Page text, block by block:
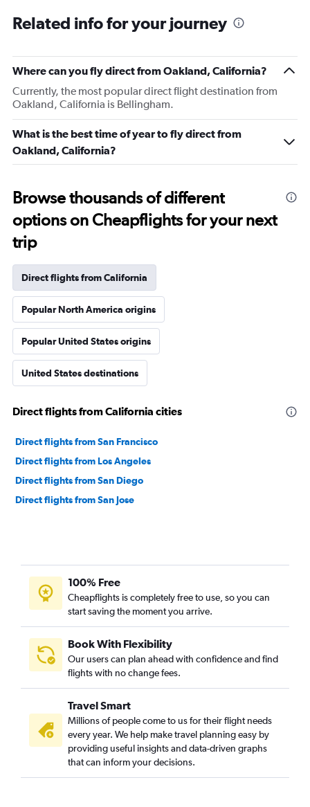
Related info for your journey
Where can you fly direct from Oakland, California?
Currently, the most popular direct flight destination from
Oakland, California is Bellingham.
What is the best time of year to fly direct from
Oakland, California?
Browse thousands of different
options on Cheapflights for your next
trip
Direct flights from California
Popular North America origins
Popular United States origins
United States destinations
Direct flights from California cities
Direct flights from San Francisco
Direct flights from Los Angeles
Direct flights from San Diego
Direct flights from San Jose
100% Free
Cheapflights is completely free to use, so you can
start saving the moment you arrive.
Book With Flexibility
Our users can plan ahead with confidence and find
flights with no change fees.
Travel Smart
Millions of people come to us for their flight needs
every year. We help make travel planning easy by
providing useful insights and data-driven graphs
that can inform your decisions.